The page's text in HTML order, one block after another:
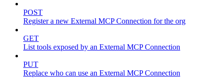
POST
Register a new External MCP Connection for the org
GET
List tools exposed by an External MCP Connection
PUT
Replace who can use an External MCP Connection